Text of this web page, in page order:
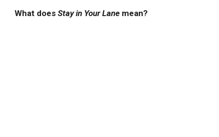
What does Stay in Your Lane mean?